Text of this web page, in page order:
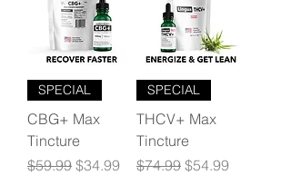
SPECIAL
CBG+ Max
Tincture
Regular Price
$59.99 Sale Price
$34.99
SPECIAL
THCV+ Max
Tincture
Regular Price
$74.99 Sale Price
$54.99